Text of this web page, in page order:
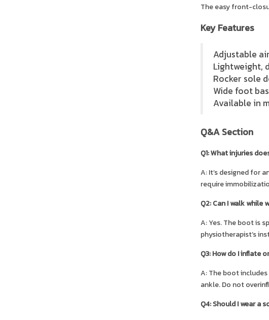
The easy front-
Key Features
Adjustable
Lightweight,
Rocker sole
Wide foot
Available in
Q&A Section
Q1: What injuries
A: It’s designed for
require
Q2: Can I walk while
A: Yes. The boot is
physiotherapist’s
Q3: How do I inflate
A: The boot
ankle. Do not
Q4: Should I wear a